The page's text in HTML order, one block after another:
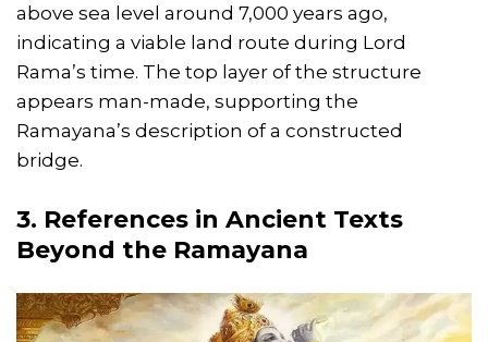
above sea level around 7,000 years ago,
indicating a viable land route during Lord
Rama’s time. The top layer of the structure
appears man-made, supporting the
Ramayana’s description of a constructed
bridge.
3. References in Ancient Texts
Beyond the Ramayana